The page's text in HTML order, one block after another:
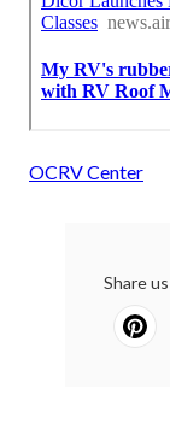
OCRV Center
Share